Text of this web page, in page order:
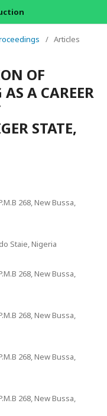
/ Articles
OF
A CAREER
STATE,
268, New Bussa,
Staie, Nigeria
268, New Bussa,
268, New Bussa,
268, New Bussa,
268, New Bussa,